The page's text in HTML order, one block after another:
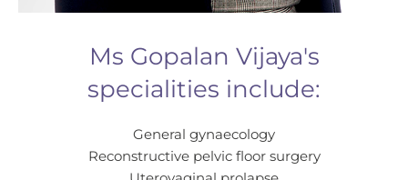
Ms Gopalan Vijaya's
specialities include:
General gynaecology
Reconstructive pelvic floor surgery